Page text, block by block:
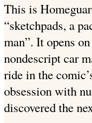
This is
“sketchpads, a
man”. It opens
nondescript car
ride in the
obsession with
discovered the